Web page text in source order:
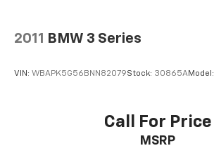
2011 BMW 3 Series
VIN: WBAPK5G56BNN82079Stock: 30865AModel:
Call For Price
MSRP